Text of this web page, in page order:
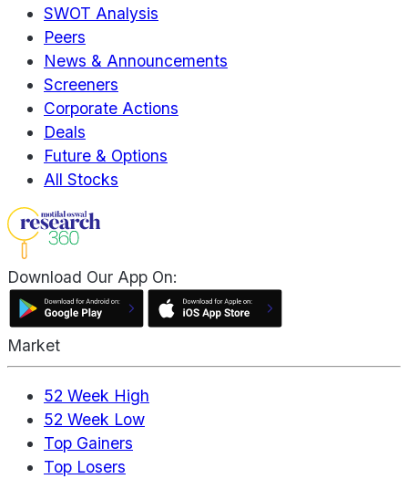
SWOT Analysis
Peers
News & Announcements
Screeners
Corporate Actions
Deals
Future & Options
All Stocks
Download Our App On:
Market
52 Week High
52 Week Low
Top Gainers
Top Losers